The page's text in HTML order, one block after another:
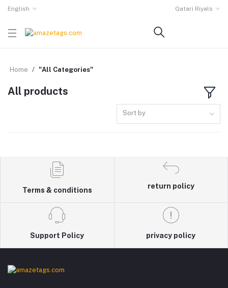
English Qatari Riyals
Home "All Categories"
All products
Sort by
Terms & conditions
return policy
Support Policy privacy policy